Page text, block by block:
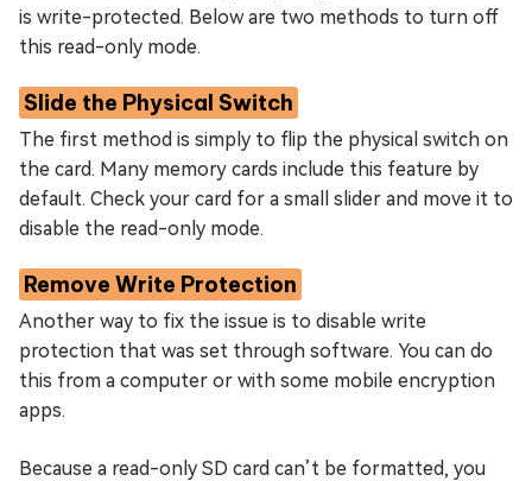
is write-protected. Below are two methods to turn off
this read-only mode.
Slide the Physical Switch
The first method is simply to flip the physical switch on
the card. Many memory cards include this feature by
default. Check your card for a small slider and move it to
disable the read-only mode.
Remove Write Protection
Another way to fix the issue is to disable write
protection that was set through software. You can do
this from a computer or with some mobile encryption
apps.
Because a read-only SD card can’t be formatted, you